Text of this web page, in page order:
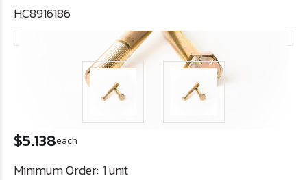
HC8916186
$5.138each
Minimum Order: 1 unit